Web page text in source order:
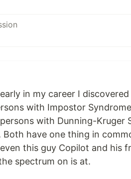
in my career I
with Impostor
with Dunning-Kruger
Both have one thing in
this guy Copilot and his
spectrum on is at.